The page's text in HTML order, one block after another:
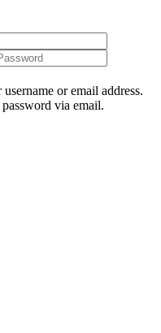
or email address.
via email.